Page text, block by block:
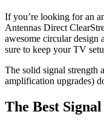
If you’re looking for an
Antennas Direct
awesome circular design
sure to keep your TV
The solid signal strength
amplification upgrades)
The Best